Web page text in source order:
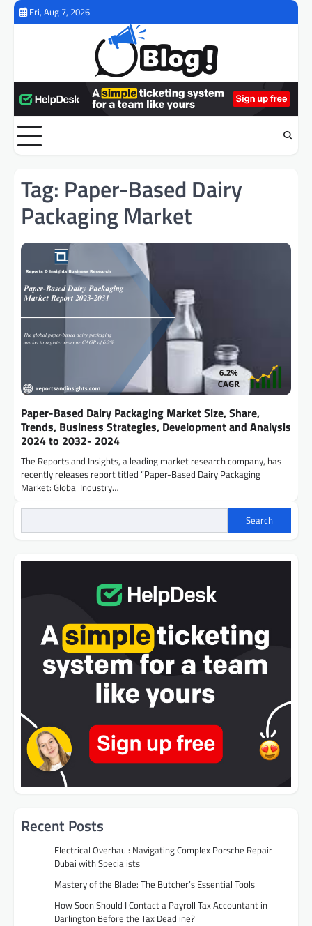
Skip
Fri, Aug 7, 2026
Tag: Paper-Based Dairy
Packaging Market
Paper-Based Dairy Packaging Market Size, Share,
Trends, Business Strategies, Development and Analysis
2024 to 2032- 2024
The Reports and Insights, a leading market research company, has
recently releases report titled “Paper-Based Dairy Packaging
Market: Global Industry…
Search
Recent Posts
Electrical Overhaul: Navigating Complex Porsche Repair
Dubai with Specialists
Mastery of the Blade: The Butcher’s Essential Tools
How Soon Should I Contact a Payroll Tax Accountant in
Darlington Before the Tax Deadline?